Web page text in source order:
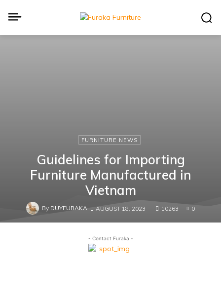
FURNITURE NEWS
Guidelines for Importing
Furniture Manufactured in
Vietnam
By DUYFURAKA - AUGUST 18, 2023 10263 0
- Contact Furaka -